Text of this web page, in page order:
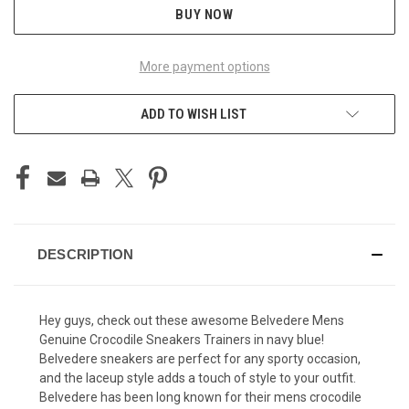
BUY NOW
More payment options
ADD TO WISH LIST
DESCRIPTION
Hey guys, check out these awesome Belvedere Mens
Genuine Crocodile Sneakers Trainers in navy blue!
Belvedere sneakers are perfect for any sporty occasion,
and the laceup style adds a touch of style to your outfit.
Belvedere has been long known for theirmens crocodile